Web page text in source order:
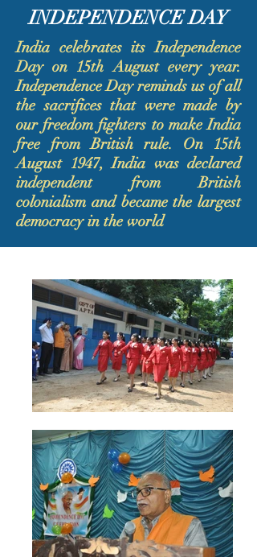
INDEPENDENCE DAY
India celebrates its Independence
Day on 15th August every year.
Independence Day reminds us of all
the sacrifices that were made by
our freedom fighters to make India
free from British rule. On 15th
August 1947, India was declared
independent from British
colonialism and became the largest
democracy in the world